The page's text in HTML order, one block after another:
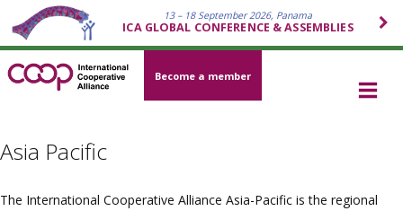
13 – 18 September 2026, Panama
ICA GLOBAL CONFERENCE & ASSEMBLIES
Become a member
Asia Pacific
The International Cooperative Alliance Asia-Pacific is the regional